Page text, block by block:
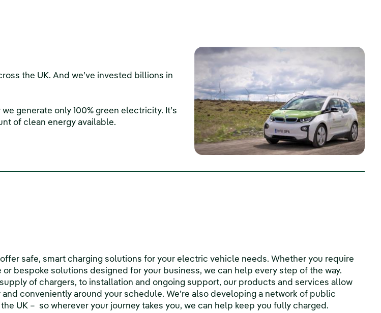
the UK. And we’ve invested billions in
generate only 100% green electricity. It’s
of clean energy available.
safe, smart charging solutions for your electric vehicle needs. Whether you require
or bespoke solutions designed for your business, we can help every step of the way.
of chargers, to installation and ongoing support, our products and services allow
conveniently around your schedule. We’re also developing a network of public
UK – so wherever your journey takes you, we can help keep you fully charged.